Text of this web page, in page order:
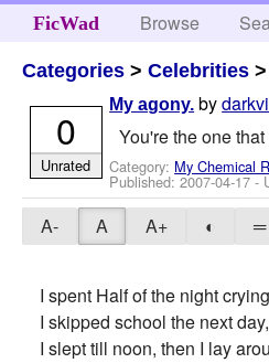
FicWad Browse
Categories >Celebrities >
My agony. by
You're the one
Category: My Chemical
Published:2007-04-17-
0
Unrated
A- A A+ ◐ ═
I spent Half of the night
I skipped school the next
I slept till noon, then I lay